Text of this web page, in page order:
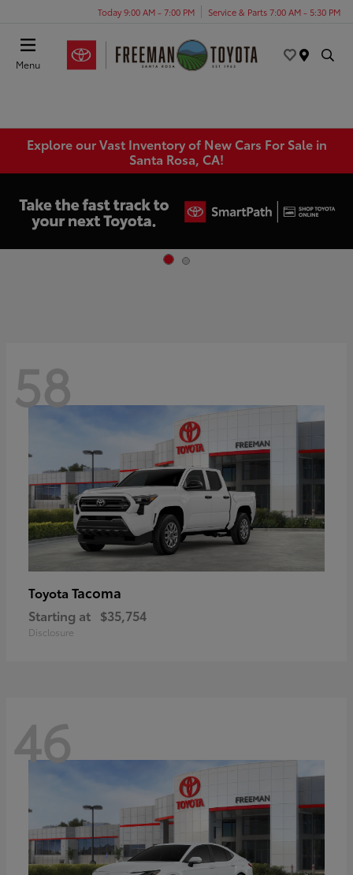
Today 9:00 AM - 7:00 PM Service & Parts 7:00 AM - 5:30 PM
Menu
Explore our Vast Inventory of New Cars For Sale in
Santa Rosa, CA!
58
Toyota Tacoma
Starting at $35,754
Disclosure
46